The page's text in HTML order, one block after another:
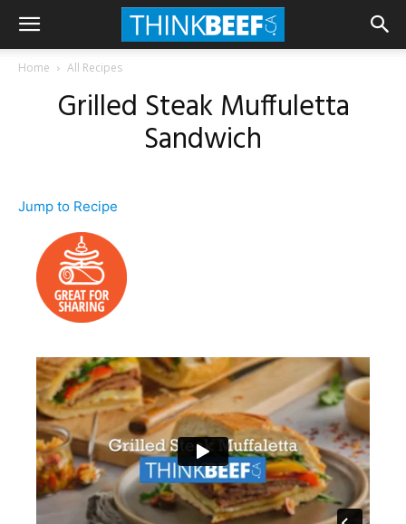
Home All Recipes
Grilled Steak Muffuletta
Sandwich
Jump to Recipe